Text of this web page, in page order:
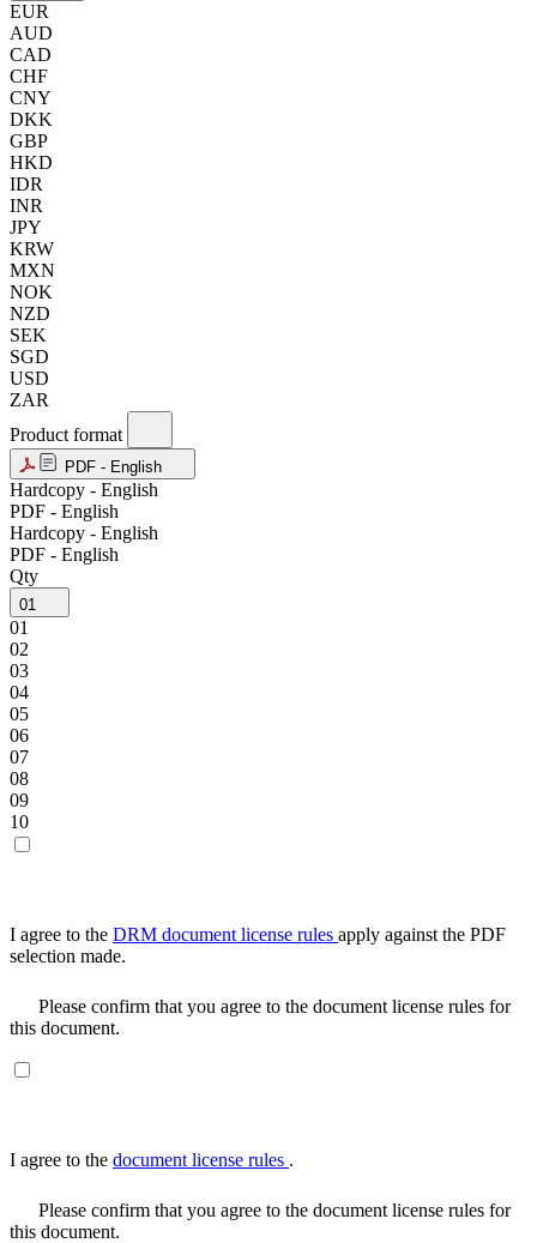
EUR
AUD
CAD
CHF
CNY
DKK
GBP
HKD
IDR
INR
JPY
KRW
MXN
NOK
NZD
SEK
SGD
USD
ZAR
Product format
PDF - English
Hardcopy - English
PDF - English
Hardcopy - English
PDF - English
Qty
01
01
02
03
04
05
06
07
08
09
10
I agree to the DRM document license rules apply against the PDF
selection made.
Please confirm that you agree to the document license rules for
this document.
I agree to the document license rules .
Please confirm that you agree to the document license rules for
this document.